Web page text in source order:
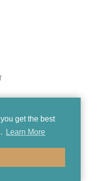
get the best
Learn More
& Hawkes